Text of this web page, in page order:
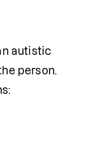
autistic
person.